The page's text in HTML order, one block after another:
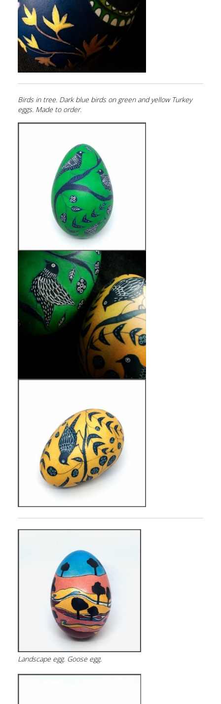
Birds in tree. Dark blue birds on green and yellow Turkey
eggs. Made to order.
Landscapeegg. Goose egg.